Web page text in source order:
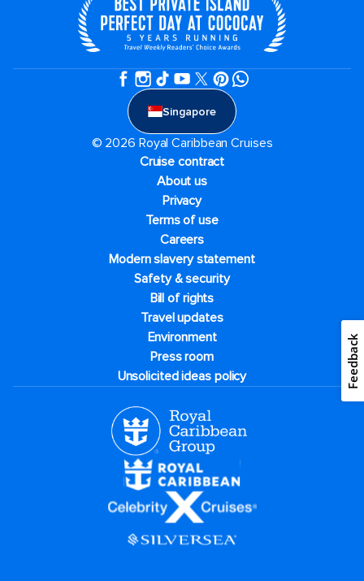
Singapore
© 2026 Royal Caribbean Cruises
Cruise contract
About us
Privacy
Terms of use
Careers
Modern slavery statement
Safety & security
Bill of rights
Travel updates
Environment
Press room
Unsolicited ideas policy
Feedback